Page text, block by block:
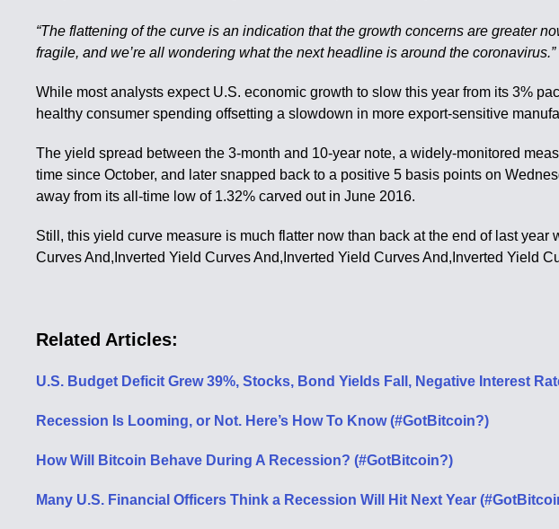
“The flattening of the curve is an indication that the growth concerns are greater
fragile, and we’re all wondering what the next headline is around the coronavirus.”
While most analysts expect U.S. economic growth to slow this year from its 3%
healthy consumer spending offsetting a slowdown in more export-sensitive
The yield spread between the 3-month and 10-year note, a widely-monitored
time since October, and later snapped back to a positive 5 basis points on
away from its all-time low of 1.32% carved out in June 2016.
Still, this yield curve measure is much flatter now than back at the end of last
Curves And,Inverted Yield Curves And,Inverted Yield Curves And,Inverted Yield
Related Articles:
U.S. Budget Deficit Grew 39%, Stocks, Bond Yields Fall, Negative Interest
Recession Is Looming, or Not. Here’s How To Know (#GotBitcoin?)
How Will Bitcoin Behave During A Recession? (#GotBitcoin?)
Many U.S. Financial Officers Think a Recession Will Hit Next Year